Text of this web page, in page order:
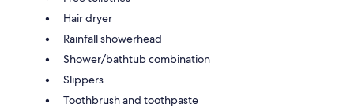
Hair dryer
Rainfall showerhead
Shower/bathtub combination
Slippers
Toothbrush and toothpaste